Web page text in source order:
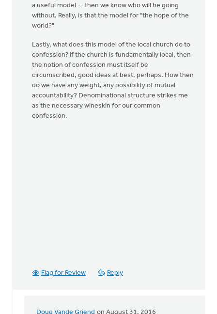
a useful model -- then we know who will be going
without. Really, is that the model for "the hope of the
world?"
Lastly, what does this model of the local church do to
confession? If the church is fundamentally local, then
the notion of confession must itself be
circumscribed, good ideas at best, perhaps. How then
do we have any weight, any possibility of mutual
accountability? Denominational structure strikes me
as the necessary wineskin for our common
confession.
Flag for Review Reply
Doug Vande Griend on August 31, 2016